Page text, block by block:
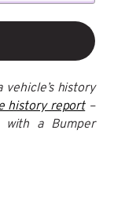
vehicle’s history
history report –
a Bumper